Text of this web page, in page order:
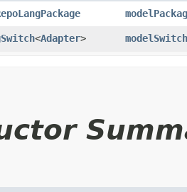
<Adapter> modelSwitch